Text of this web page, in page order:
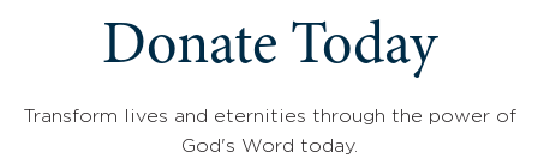
Donate Today
Transform lives and eternities through the power of
God's Word today.